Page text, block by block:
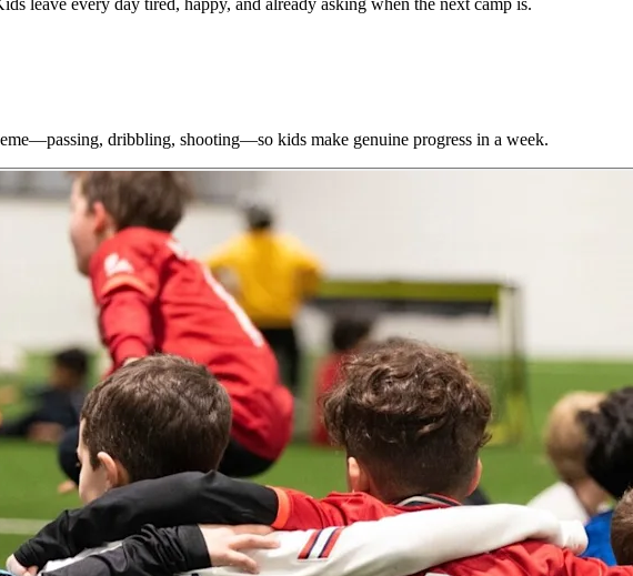
leave every day tired, happy, and already asking when the next camp is.
dribbling, shooting—so kids make genuine progress in a week.